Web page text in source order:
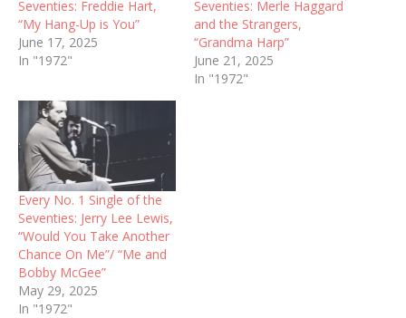
Seventies: Freddie Hart,
“My Hang-Up is You”
June 17, 2025
In "1972"
Seventies: Merle Haggard
and the Strangers,
“Grandma Harp”
June 21, 2025
In "1972"
Every No. 1 Single of the
Seventies: Jerry Lee Lewis,
“Would You Take Another
Chance On Me”/ “Me and
Bobby McGee”
May 29, 2025
In "1972"